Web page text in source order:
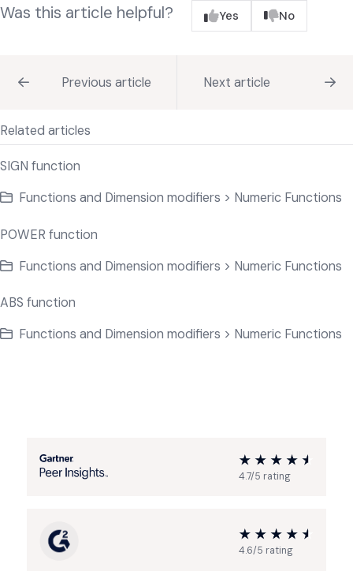
Was this article helpful? Yes No
Previous article Next article
Related articles
SIGN function
Functions and Dimension modifiers > Numeric Functions
POWER function
Functions and Dimension modifiers > Numeric Functions
ABS function
Functions and Dimension modifiers > Numeric Functions
4.7/5 rating
4.6/5 rating